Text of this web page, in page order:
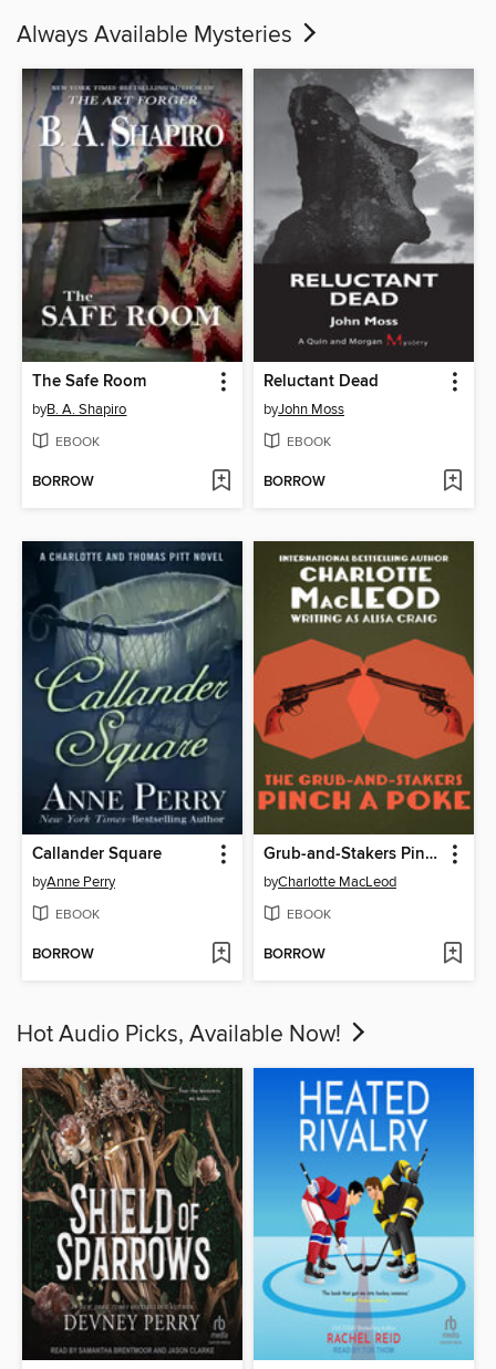
Always Available Mysteries
The Safe Room
byB. A. Shapiro
EBOOK
BORROW
Reluctant Dead
byJohn Moss
EBOOK
BORROW
Callander Square
byAnne Perry
EBOOK
BORROW
Grub-and-Stakers Pinch a Poke
byCharlotte MacLeod
EBOOK
BORROW
Hot Audio Picks, Available Now!